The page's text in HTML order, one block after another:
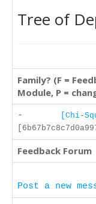
Tree of
Family? (F =
Module, P =
- [Chi-
Feedback Forum
Post a new